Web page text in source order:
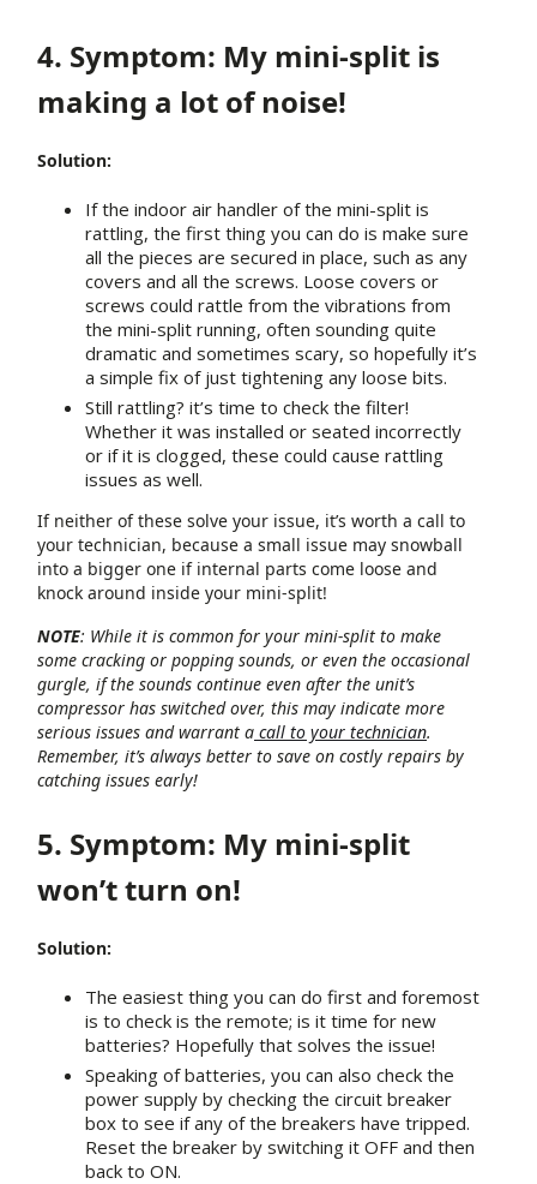
4. Symptom: My mini-split is
making a lot of noise!
Solution:
If the indoor air handler of the mini-split is
rattling, the first thing you can do is make sure
all the pieces are secured in place, such as any
covers and all the screws. Loose covers or
screws could rattle from the vibrations from
the mini-split running, often sounding quite
dramatic and sometimes scary, so hopefully it’s
a simple fix of just tightening any loose bits.
Still rattling? it’s time to check the filter!
Whether it was installed or seated incorrectly
or if it is clogged, these could cause rattling
issues as well.
If neither of these solve your issue, it’s worth a call to
your technician, because a small issue may snowball
into a bigger one if internal parts come loose and
knock around inside your mini-split!
NOTE: While it is common for your mini-split to make
some cracking or popping sounds, or even the occasional
gurgle, if the sounds continue even after the unit’s
compressor has switched over, this may indicate more
serious issues and warrant a call to your technician.
Remember, it’s always better to save on costly repairs by
catching issues early!
5. Symptom: My mini-split
won’t turn on!
Solution:
The easiest thing you can do first and foremost
is to check is the remote; is it time for new
batteries? Hopefully that solves the issue!
Speaking of batteries, you can also check the
power supply by checking the circuit breaker
box to see if any of the breakers have tripped.
Reset the breaker by switching it OFF and then
back to ON.